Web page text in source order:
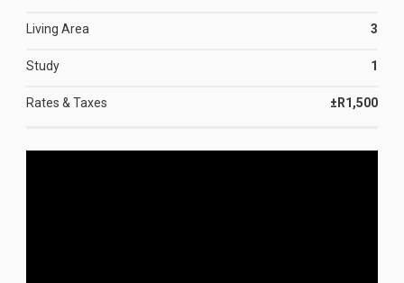
Living Area 3
Study 1
Rates & Taxes ±R1,500